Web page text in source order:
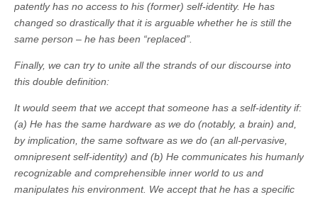
patently has no access to his (former) self-identity. He has
changed so drastically that it is arguable whether he is still the
same person – he has been “replaced”.
Finally, we can try to unite all the strands of our discourse into
this double definition:
It would seem that we accept that someone has a self-identity if:
(a) He has the same hardware as we do (notably, a brain) and,
by implication, the same software as we do (an all-pervasive,
omnipresent self-identity) and (b) He communicates his humanly
recognizable and comprehensible inner world to us and
manipulates his environment. We accept that he has a specific